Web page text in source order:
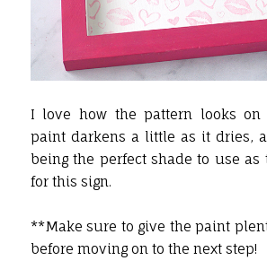
I love how the pattern looks on
paint darkens a little as it dries,
being the perfect shade to use as
for this sign.
**Make sure to give the paint
before moving on to the next step!